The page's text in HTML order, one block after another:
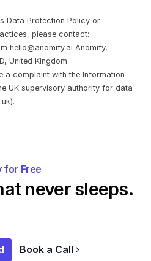
Data Protection Policy or
please contact:
hello@anomify.ai Anomify,
United Kingdom
a complaint with the Information
UK supervisory authority for data
).
for Free
never sleeps.
Book a Call